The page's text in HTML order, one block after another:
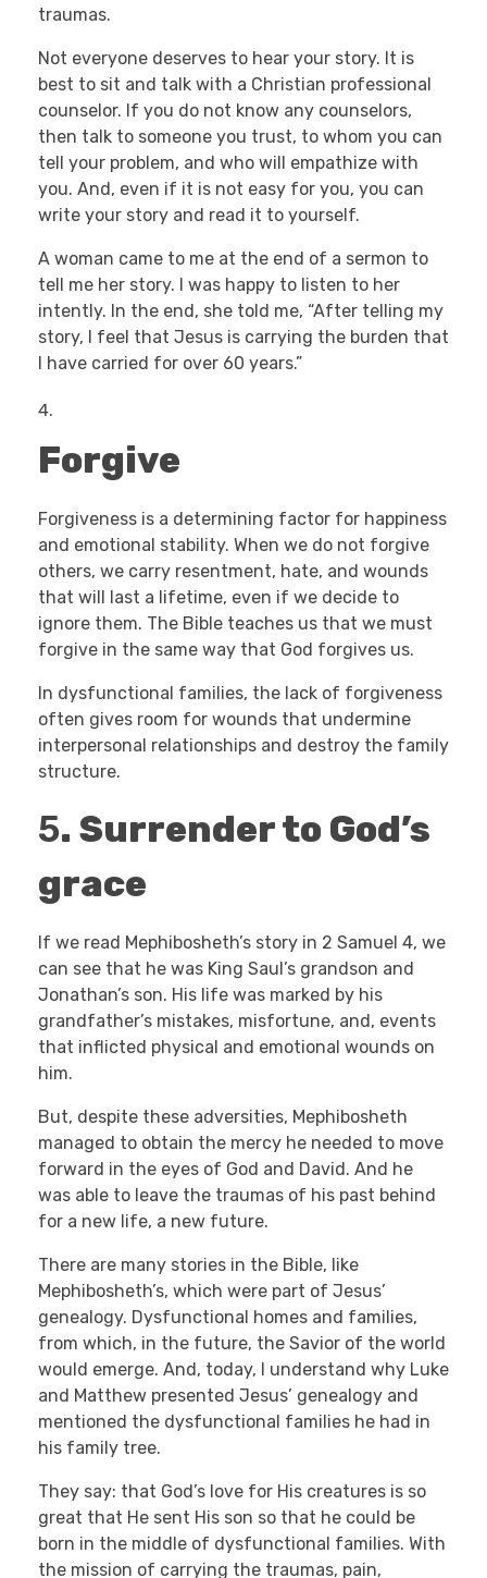
traumas.
Not everyone deserves to hear your story. It is
best to sit and talk with a Christian professional
counselor. If you do not know any counselors,
then talk to someone you trust, to whom you can
tell your problem, and who will empathize with
you. And, even if it is not easy for you, you can
write your story and read it to yourself.
A woman came to me at the end of a sermon to
tell me her story. I was happy to listen to her
intently. In the end, she told me, “After telling my
story, I feel that Jesus is carrying the burden that
I have carried for over 60 years.”
Forgive
Forgiveness is a determining factor for happiness
and emotional stability. When we do not forgive
others, we carry resentment, hate, and wounds
that will last a lifetime, even if we decide to
ignore them. The Bible teaches us that we must
forgive in the same way that God forgives us.
In dysfunctional families, the lack of forgiveness
often gives room for wounds that undermine
interpersonal relationships and destroy the family
structure.
5. Surrender to God’s
grace
If we read Mephibosheth’s story in 2 Samuel 4, we
can see that he was King Saul’s grandson and
Jonathan’s son. His life was marked by his
grandfather’s mistakes, misfortune, and, events
that inflicted physical and emotional wounds on
him.
But, despite these adversities, Mephibosheth
managed to obtain the mercy he needed to move
forward in the eyes of God and David. And he
was able to leave the traumas of his past behind
for a new life, a new future.
There are many stories in the Bible, like
Mephibosheth’s, which were part of Jesus’
genealogy. Dysfunctional homes and families,
from which, in the future, the Savior of the world
would emerge. And, today, I understand why Luke
and Matthew presented Jesus’ genealogy and
mentioned the dysfunctional families he had in
his family tree.
They say: that God’s love for His creatures is so
great that He sent His son so that he could be
born in the middle of dysfunctional families. With
the mission of carrying the traumas, pain,